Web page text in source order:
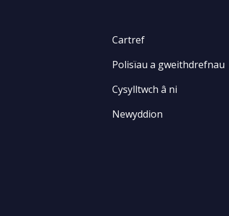
Cartref
Polisïau a gweithdrefnau
Cysylltwch â ni
Newyddion